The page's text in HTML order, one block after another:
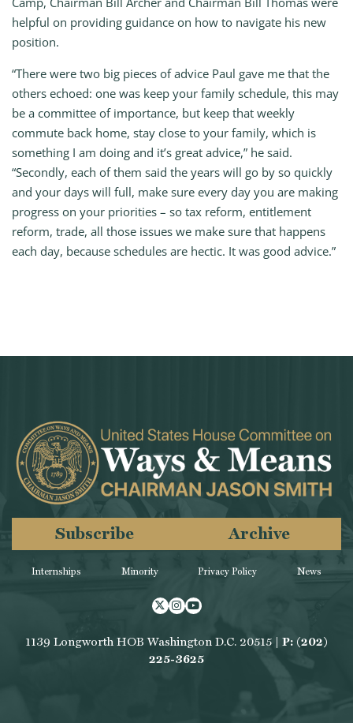
helpful on providing guidance on how to navigate his new
position.
“There were two big pieces of advice Paul gave me that the
others echoed: one was keep your family schedule, this may
be a committee of importance, but keep that weekly
commute back home, stay close to your family, which is
something I am doing and it’s great advice,” he said.
“Secondly, each of them said the years will go by so quickly
and your days will full, make sure every day you are making
progress on your priorities – so tax reform, entitlement
reform, trade, all those issues we make sure that happens
each day, because schedules are hectic. It was good advice.”
Internships Minority
Subscribe Archive
Privacy Policy News
Twitter
Instagram
Youtube
1139 Longworth HOB Washington D.C. 20515 | P: (202)
225-3625